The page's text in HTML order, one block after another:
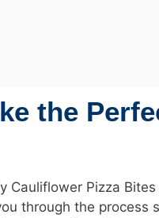
the
Cauliflower Pizza
through the